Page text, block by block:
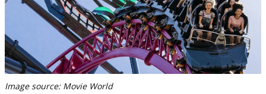
Image source: Movie World